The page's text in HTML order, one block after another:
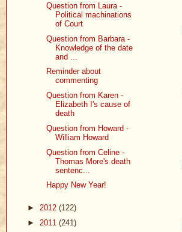
Question from Laura -
Political machinations
of Court
Question from Barbara -
Knowledge of the date
and ...
Reminder about
commenting
Question from Karen -
Elizabeth I's cause of
death
Question from Howard -
William Howard
Question from Celine -
Thomas More's death
sentenc...
Happy New Year!
► 2012 (122)
► 2011 (241)